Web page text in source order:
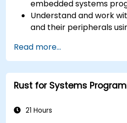
embedded systems
Understand and work
and their peripherals
resource-constrained
Handle concurrency
requirements in
Interface with hardware
Apply power
Read more...
Rust for Systems
21 Hours